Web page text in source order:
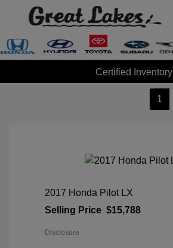
Certified Inventory
1
2017 Honda Pilot LX
Selling Price $15,788
Disclosure